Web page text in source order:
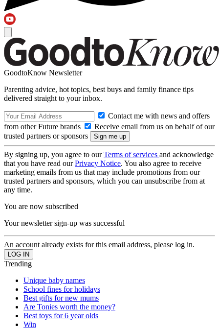
GoodtoKnow Newsletter
Parenting advice, hot topics, best buys and family finance tips
delivered straight to your inbox.
Contact me with news and offers
from other Future brands
Receive email from us on behalf of our
trusted partners or sponsors
By signing up, you agree to ourTerms of services and acknowledge
that you have read ourPrivacy Notice. You also agree to receive
marketing emails from us that may include promotions from our
trusted partners and sponsors, which you can unsubscribe from at
any time.
You are now subscribed
Your newsletter sign-up was successful
An account already exists for this email address, please log in.
Trending
Unique baby names
School fines for holidays
Best gifts for new mums
Are Tonies worth the money?
Best toys for 6 year olds
Win